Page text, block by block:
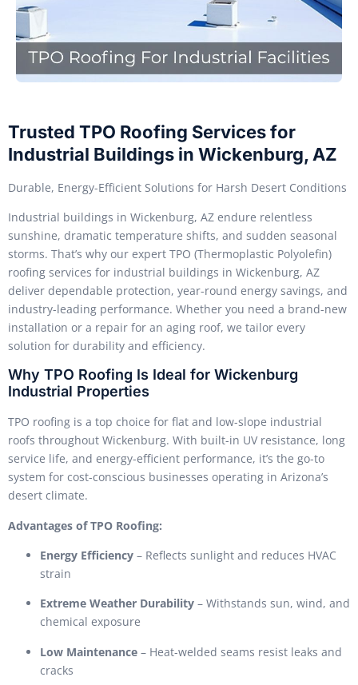
Trusted TPO Roofing Services for
Industrial Buildings in Wickenburg, AZ
Durable, Energy-Efficient Solutions for Harsh Desert Conditions
Industrial buildings in Wickenburg, AZ endure relentless
sunshine, dramatic temperature shifts, and sudden seasonal
storms. That’s why our expert TPO (Thermoplastic Polyolefin)
roofing services for industrial buildings in Wickenburg, AZ
deliver dependable protection, year-round energy savings, and
industry-leading performance. Whether you need a brand-new
installation or a repair for an aging roof, we tailor every
solution for durability and efficiency.
Why TPO Roofing Is Ideal for Wickenburg
Industrial Properties
TPO roofing is a top choice for flat and low-slope industrial
roofs throughout Wickenburg. With built-in UV resistance, long
service life, and energy-efficient performance, it’s the go-to
system for cost-conscious businesses operating in Arizona’s
desert climate.
Advantages of TPO Roofing:
Energy Efficiency – Reflects sunlight and reduces HVAC
strain
Extreme Weather Durability – Withstands sun, wind, and
chemical exposure
Low Maintenance – Heat-welded seams resist leaks and
cracks